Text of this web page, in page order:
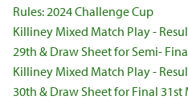
Rules: 2024 Challenge Cup
Killiney Mixed Match Play -
29th & Draw Sheet for Semi-
Killiney Mixed Match Play -
30th & Draw Sheet for Final 31st